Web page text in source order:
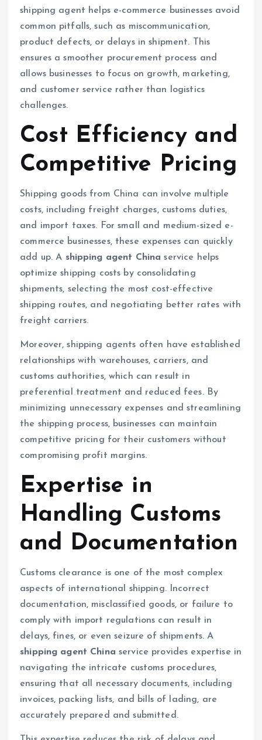
shipping agent helps e-commerce businesses avoid
common pitfalls, such as miscommunication,
product defects, or delays in shipment. This
ensures a smoother procurement process and
allows businesses to focus on growth, marketing,
and customer service rather than logistics
challenges.
Cost Efficiency and
Competitive Pricing
Shipping goods from China can involve multiple
costs, including freight charges, customs duties,
and import taxes. For small and medium-sized e-
commerce businesses, these expenses can quickly
add up. A shipping agent China service helps
optimize shipping costs by consolidating
shipments, selecting the most cost-effective
shipping routes, and negotiating better rates with
freight carriers.
Moreover, shipping agents often have established
relationships with warehouses, carriers, and
customs authorities, which can result in
preferential treatment and reduced fees. By
minimizing unnecessary expenses and streamlining
the shipping process, businesses can maintain
competitive pricing for their customers without
compromising profit margins.
Expertise in
Handling Customs
and Documentation
Customs clearance is one of the most complex
aspects of international shipping. Incorrect
documentation, misclassified goods, or failure to
comply with import regulations can result in
delays, fines, or even seizure of shipments. A
shipping agent China service provides expertise in
navigating the intricate customs procedures,
ensuring that all necessary documents, including
invoices, packing lists, and bills of lading, are
accurately prepared and submitted.